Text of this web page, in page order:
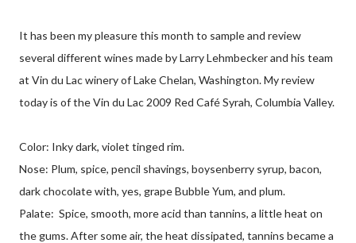
It has been my pleasure this month to sample and review
several different wines made by Larry Lehmbecker and his team
at Vin du Lac winery of Lake Chelan, Washington. My review
today is of the Vin du Lac 2009 Red Café Syrah, Columbia Valley.
Color: Inky dark, violet tinged rim.
Nose: Plum, spice, pencil shavings, boysenberry syrup, bacon,
dark chocolate with, yes, grape Bubble Yum, and plum.
Palate: Spice, smooth, more acid than tannins, a little heat on
the gums. After some air, the heat dissipated, tannins became a